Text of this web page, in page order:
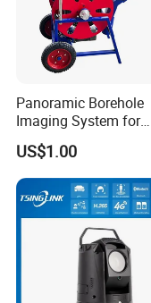
Certifications
Panoramic Borehole
Imaging System for
Geological Logging,
Fracture Detection and
Downhole Inspection
US$1.00